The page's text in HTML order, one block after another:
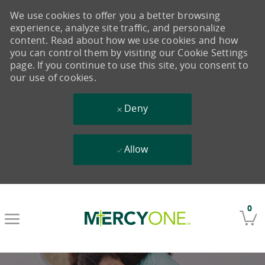
0
We use cookies to offer you a better browsing
experience, analyze site traffic, and personalize
content. Read about how we use cookies and how
you can control them by visiting our Cookie Settings
page. If you continue to use this site, you consent to
our use of cookies.
Deny
Allow